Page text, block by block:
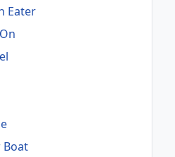
Eater
Boat